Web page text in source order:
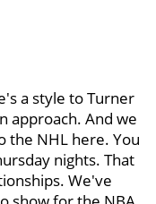
a style to Turner
approach. And we
the NHL here. You
nights. That
We've